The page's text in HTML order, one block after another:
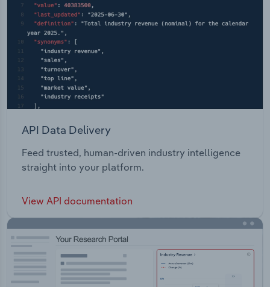
API Data Delivery
Feed trusted, human-driven industry intelligence
straight into your platform.
View API documentation